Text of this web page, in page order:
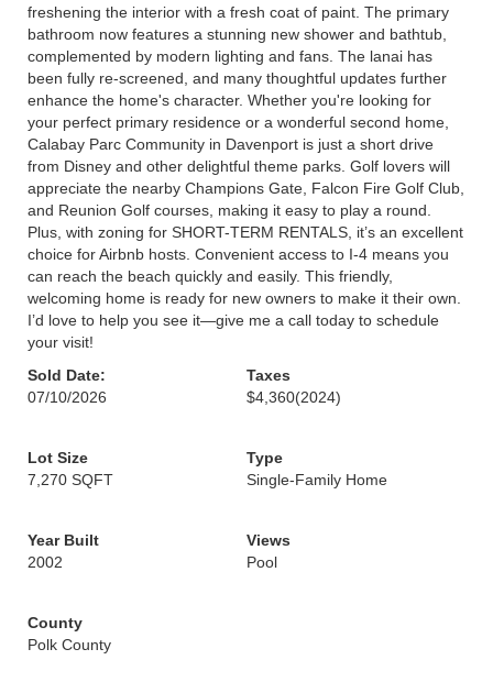
freshening the interior with a fresh coat of paint. The primary
bathroom now features a stunning new shower and bathtub,
complemented by modern lighting and fans. The lanai has
been fully re-screened, and many thoughtful updates further
enhance the home's character. Whether you're looking for
your perfect primary residence or a wonderful second home,
Calabay Parc Community in Davenport is just a short drive
from Disney and other delightful theme parks. Golf lovers will
appreciate the nearby Champions Gate, Falcon Fire Golf Club,
and Reunion Golf courses, making it easy to play a round.
Plus, with zoning for SHORT-TERM RENTALS, it’s an excellent
choice for Airbnb hosts. Convenient access to I-4 means you
can reach the beach quickly and easily. This friendly,
welcoming home is ready for new owners to make it their own.
I’d love to help you see it—give me a call today to schedule
your visit!
Sold Date:
07/10/2026
Taxes
$4,360(2024)
Lot Size
7,270 SQFT
Type
Single-Family Home
Year Built
2002
Views
Pool
County
Polk County